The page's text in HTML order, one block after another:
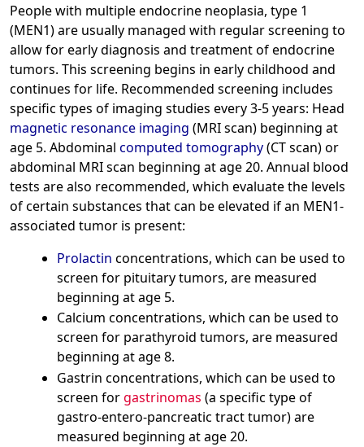
People with multiple endocrine neoplasia, type 1
(MEN1) are usually managed with regular screening to
allow for early diagnosis and treatment of endocrine
tumors. This screening begins in early childhood and
continues for life. Recommended screening includes
specific types of imaging studies every 3-5 years: Head
magnetic resonance imaging (MRI scan) beginning at
age 5. Abdominal computed tomography(CT scan) or
abdominal MRI scan beginning at age 20. Annual blood
tests are also recommended, which evaluate the levels
of certain substances that can be elevated if an MEN1-
associated tumor is present:
Prolactin concentrations, which can be used to
screen for pituitary tumors, are measured
beginning at age 5.
Calcium concentrations, which can be used to
screen for parathyroid tumors, are measured
beginning at age 8.
Gastrin concentrations, which can be used to
screen forgastrinomas (a specific type of
gastro-entero-pancreatic tract tumor) are
measured beginning at age 20.